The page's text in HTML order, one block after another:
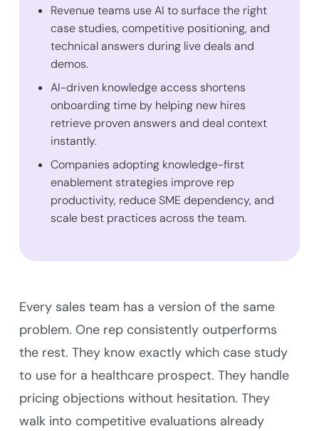
Revenue teams use AI to surface the right
case studies, competitive positioning, and
technical answers during live deals and
demos.
AI-driven knowledge access shortens
onboarding time by helping new hires
retrieve proven answers and deal context
instantly.
Companies adopting knowledge-first
enablement strategies improve rep
productivity, reduce SME dependency, and
scale best practices across the team.
Every sales team has a version of the same
problem. One rep consistently outperforms
the rest. They know exactly which case study
to use for a healthcare prospect. They handle
pricing objections without hesitation. They
walk into competitive evaluations already